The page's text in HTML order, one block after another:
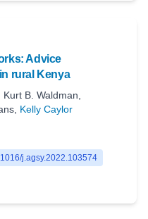
Advice
rural Kenya
Kurt B. Waldman
Kelly Caylor
j.agsy.2022.103574